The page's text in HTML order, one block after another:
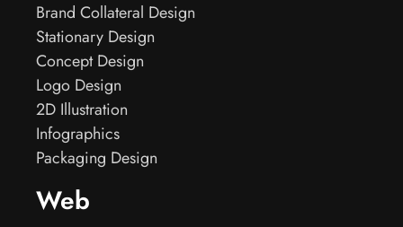
Brand Collateral Design
Stationary Design
Concept Design
Logo Design
2D Illustration
Infographics
Packaging Design
Web